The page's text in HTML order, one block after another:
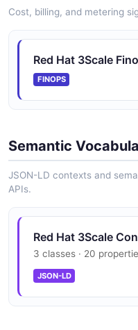
Cost, billing, and metering
Red Hat 3Scale
FINOPS
Semantic
JSON-LD contexts and
APIs.
Red Hat 3Scale
3 classes · 20
JSON-LD